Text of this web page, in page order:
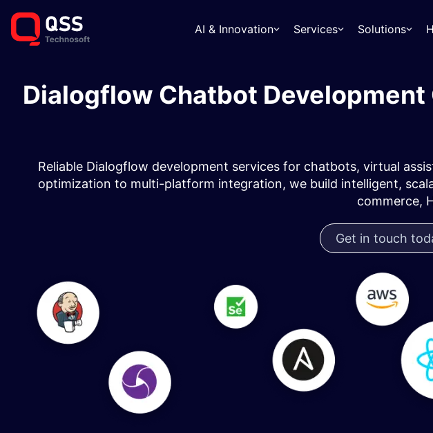
AI & Innovation Services Solutions
Dialogflow Chatbot
Reliable Dialogflow development services for chatbots, virtual
optimization to multi-platform integration, we build intelligent,
commerce,
Get in touch